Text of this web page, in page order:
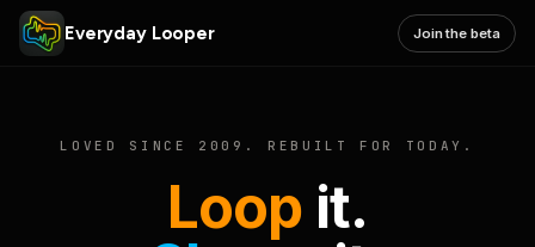
Everyday Looper Join the beta
LOVED SINCE 2009. REBUILT FOR TODAY.
Loop it.